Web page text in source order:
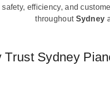
efficiency, and
throughout Sydney
Trust Sydney